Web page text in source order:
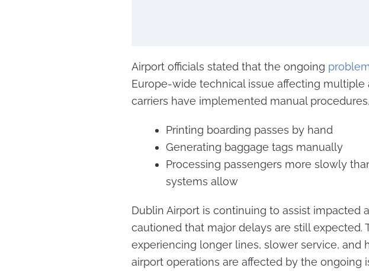
Airport officials stated that the ongoing
Europe-wide technical issue affecting multiple
carriers have implemented manual
Printing boarding passes by hand
Generating baggage tags manually
Processing passengers more slowly
systems allow
Dublin Airport is continuing to assist impacted
cautioned that major delays are still expected.
experiencing longer lines, slower service, and
airport operations are affected by the ongoing